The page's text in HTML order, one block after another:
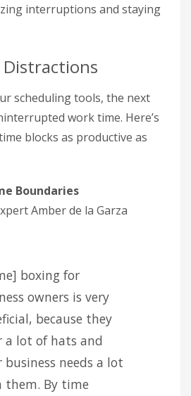
interruptions and staying
scheduling tools, the next
work time. Here’s
blocks as productive as
Boundaries
Amber de la Garza
boxing for
owners is very
because they
a lot of hats and
business needs a lot
them. By time